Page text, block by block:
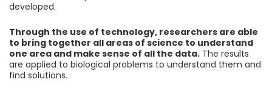
developed.
Through the use of technology, researchers are able
to bring together all areas of science to understand
one area and make sense of all the data. The results
are applied to biological problems to understand them and
find solutions.